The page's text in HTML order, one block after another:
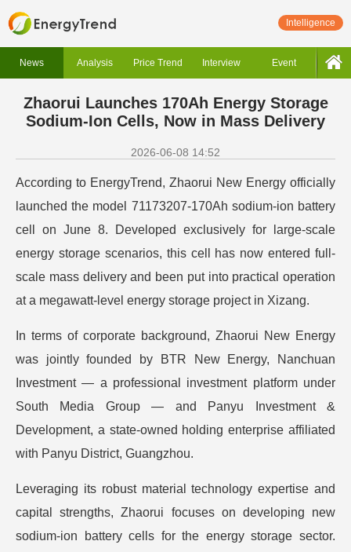
Intelligence
News Analysis Price Trend Interview Event
Zhaorui Launches 170Ah Energy Storage
Sodium-Ion Cells, Now in Mass Delivery
2026-06-08 14:52
According to EnergyTrend, Zhaorui New Energy officially
launched the model 71173207-170Ah sodium-ion battery
cell on June 8. Developed exclusively for large-scale
energy storage scenarios, this cell has now entered full-
scale mass delivery and been put into practical operation
at a megawatt-level energy storage project in Xizang.
In terms of corporate background, Zhaorui New Energy
was jointly founded by BTR New Energy, Nanchuan
Investment — a professional investment platform under
South Media Group — and Panyu Investment &
Development, a state-owned holding enterprise affiliated
with Panyu District, Guangzhou.
Leveraging its robust material technology expertise and
capital strengths, Zhaorui focuses on developing new
sodium-ion battery cells for the energy storage sector.